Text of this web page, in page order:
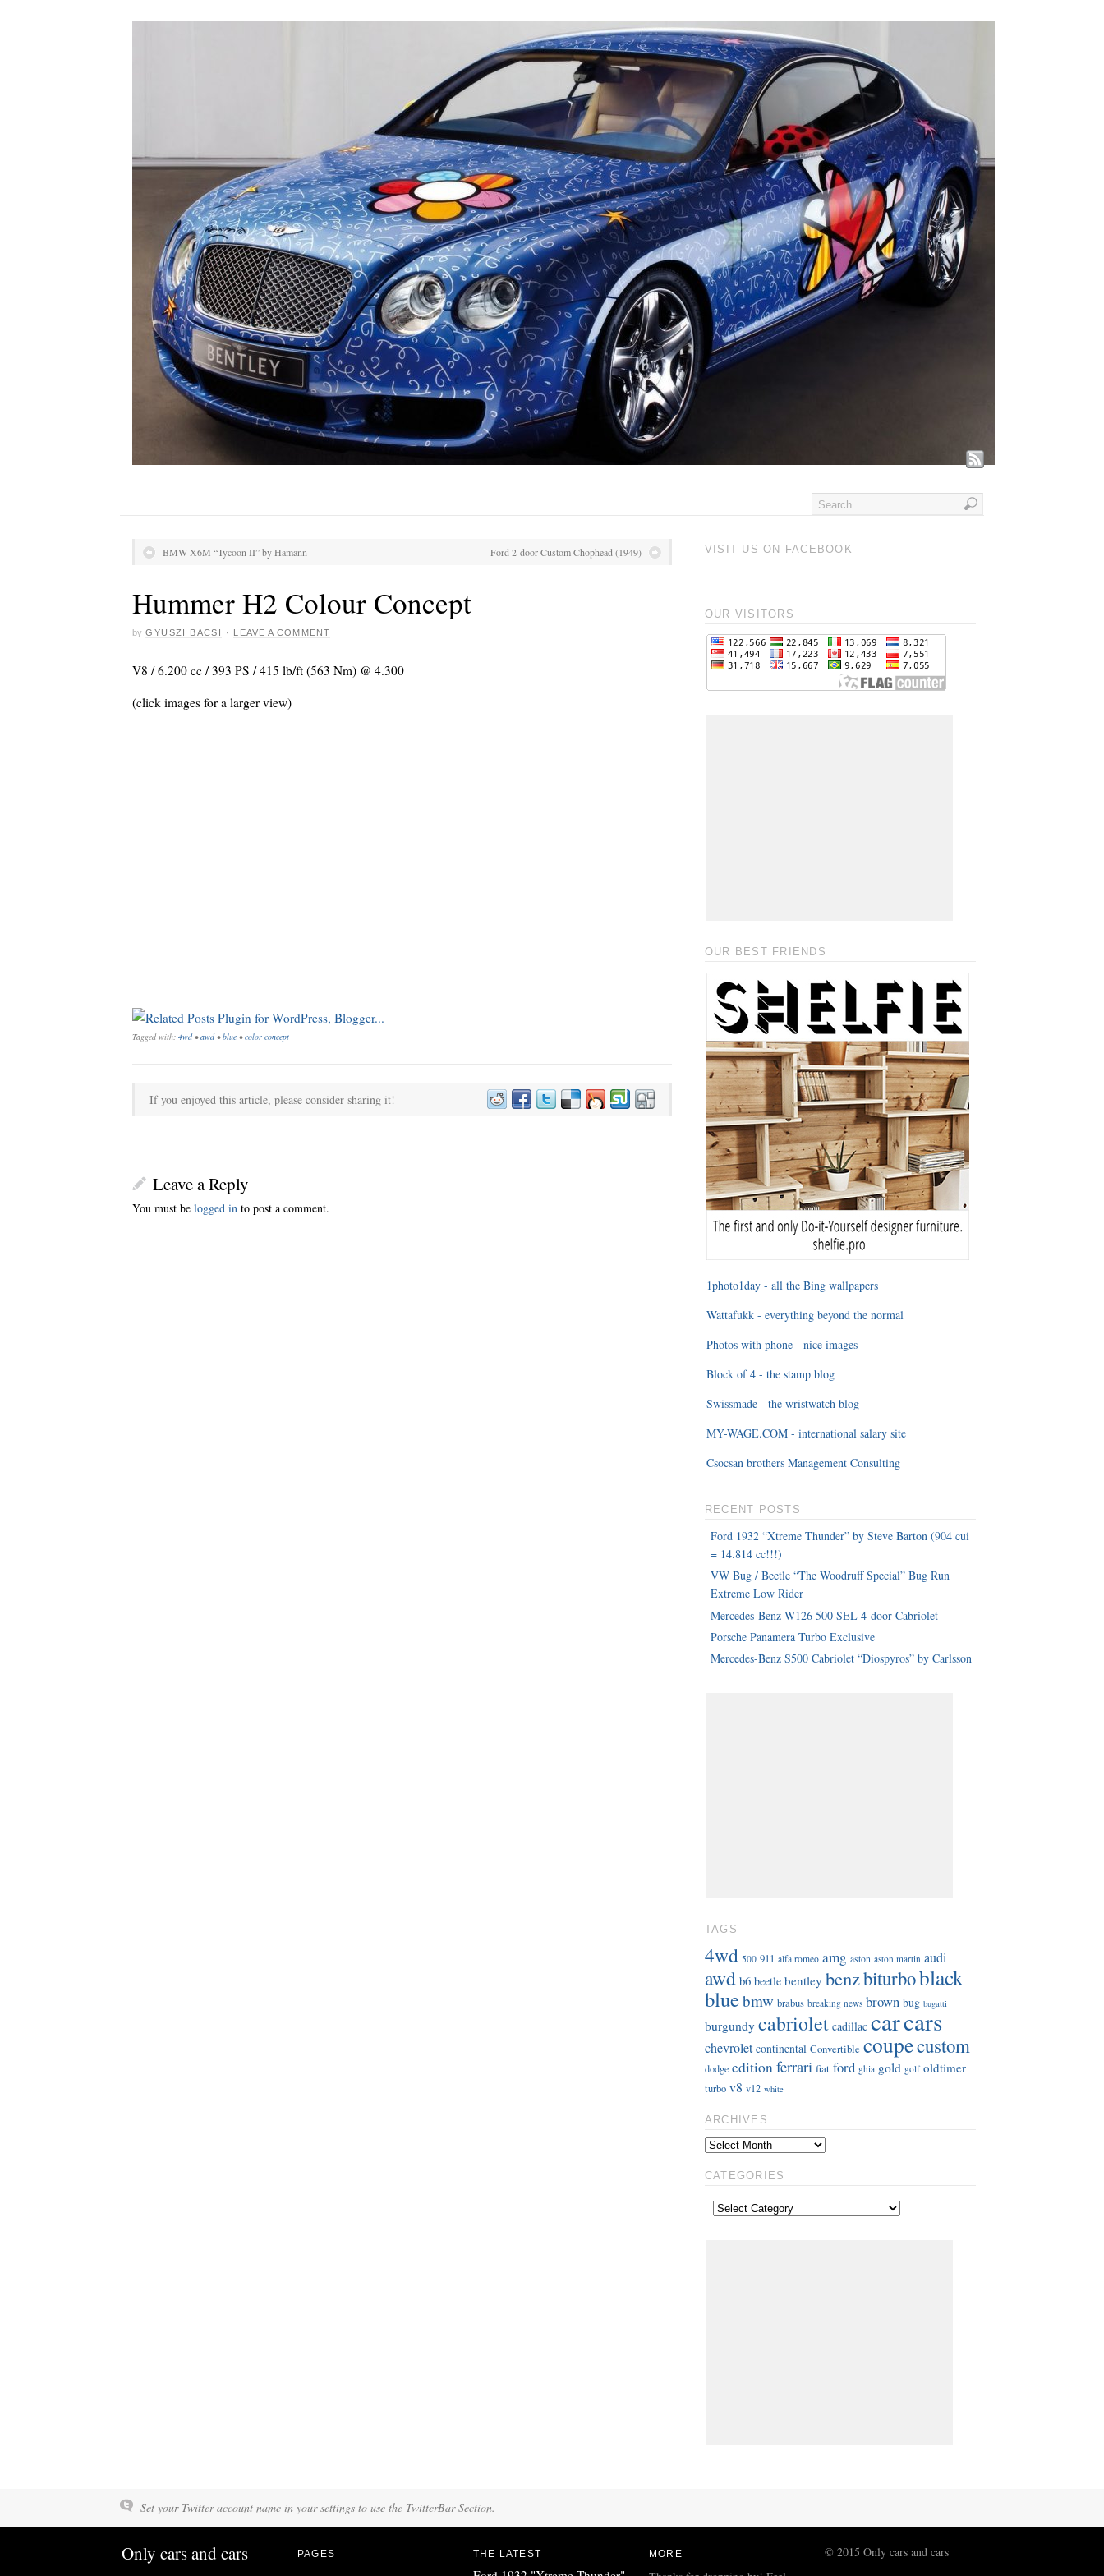
BMW X6M “Tycoon II” by Hamann Ford 2-door Custom Chophead (1949)
Hummer H2 Colour Concept
by GYUSZI BACSI · LEAVE A COMMENT
V8 / 6.200 cc / 393 PS / 415 lb/ft (563 Nm) @ 4.300
(click images for a larger view)
Tagged with: 4wd•awd•blue •color concept
If you enjoyed this article, please consider sharing it!
Leave a Reply
You must be logged in to post a comment.
VISIT US ON FACEBOOK
OUR VISITORS
OUR BEST FRIENDS
1photo1day - all the Bing wallpapers
Wattafukk - everything beyond the normal
Photos with phone - nice images
Block of 4 - the stamp blog
Swissmade - the wristwatch blog
MY-WAGE.COM - international salary site
Csocsan brothers Management Consulting
RECENT POSTS
Ford 1932 “Xtreme Thunder” by Steve Barton (904 cui
= 14.814 cc!!!)
VW Bug / Beetle “The Woodruff Special” Bug Run
Extreme Low Rider
Mercedes-Benz W126 500 SEL 4-door Cabriolet
Porsche Panamera Turbo Exclusive
Mercedes-Benz S500 Cabriolet “Diospyros” by Carlsson
TAGS
4wd 500 911 alfa romeo amg aston aston martin audi
awd b6 beetle bentley benzbiturboblack
bluebmw brabus breaking news brown bug bugatti
burgundy cabriolet cadillac carcars
chevrolet continental Convertible coupecustom
dodge editionferrari fiat ford ghia gold golf oldtimer
turbo v8 v12 white
ARCHIVES
CATEGORIES
Set your Twitter account name in your settings to use the TwitterBar Section.
Only cars and cars PAGES THE LATEST MORE © 2015 Only cars and cars